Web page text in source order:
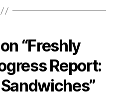
“Freshly
Report: